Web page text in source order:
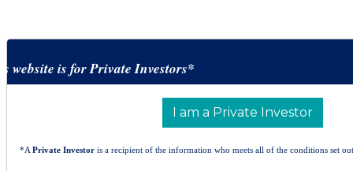
website is for Private Investors*
I am a Private Investor
*A Private Investor is a recipient of the information who meets all of the conditions set